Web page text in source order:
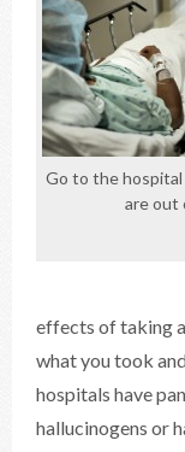
Go to the
are out
effects of taking
what you took
hospitals have
hallucinogens or